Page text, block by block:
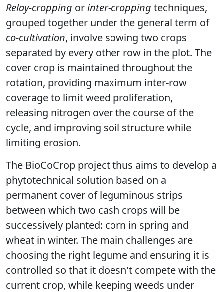
Relay-cropping orinter-cropping techniques,
grouped together under the general term of
co-cultivation, involve sowing two crops
separated by every other row in the plot. The
cover crop is maintained throughout the
rotation, providing maximum inter-row
coverage to limit weed proliferation,
releasing nitrogen over the course of the
cycle, and improving soil structure while
limiting erosion.
The BioCoCrop project thus aims to develop a
phytotechnical solution based on a
permanent cover of leguminous strips
between which two cash crops will be
successively planted: corn in spring and
wheat in winter. The main challenges are
choosing the right legume and ensuring it is
controlled so that it doesn't compete with the
current crop, while keeping weeds under